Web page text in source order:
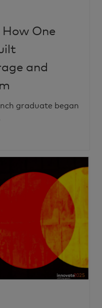
One
and
graduate began